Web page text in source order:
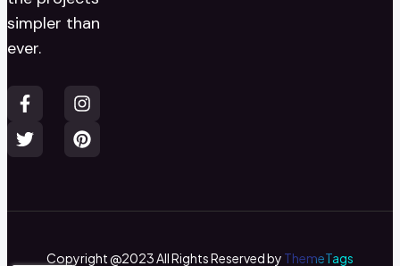
simpler than
ever.
Copyright @2023 All Rights Reserved by ThemeTags